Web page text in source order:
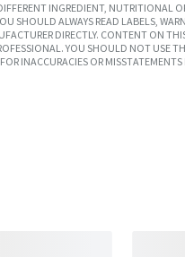
INGREDIENT, NUTRITIONAL
SHOULD ALWAYS READ LABELS,
DIRECTLY. CONTENT ON
YOU SHOULD NOT
INACCURACIES OR